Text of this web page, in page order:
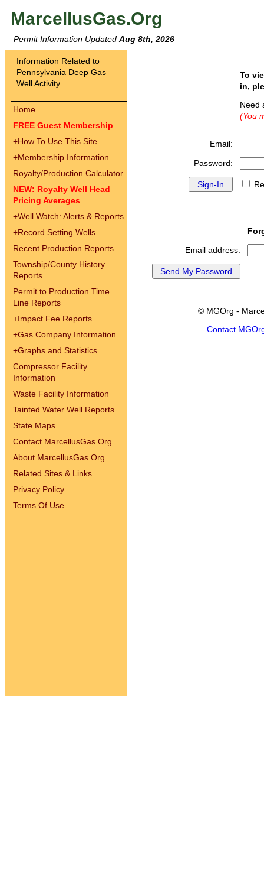
MarcellusGas.Org
Permit Information Updated Aug 8th, 2026
Information Related to
Pennsylvania Deep Gas
Well Activity
Home
FREE Guest Membership
+How To Use This Site
+Membership Information
Royalty/Production Calculator
NEW: Royalty Well Head
Pricing Averages
+Well Watch: Alerts & Reports
+Record Setting Wells
Recent Production Reports
Township/County History
Reports
Permit to Production Time
Line Reports
+Impact Fee Reports
+Gas Company Information
+Graphs and Statistics
Compressor Facility
Information
Waste Facility Information
Tainted Water Well Reports
State Maps
Contact MarcellusGas.Org
About MarcellusGas.Org
Related Sites & Links
Privacy Policy
Terms Of Use
To
in,
(You
Email:
Password:
Email address:
© MGOrg -
Contact